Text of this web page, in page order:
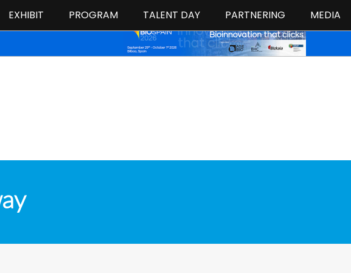
EXHIBIT PROGRAM TALENT DAY PARTNERING MEDIA